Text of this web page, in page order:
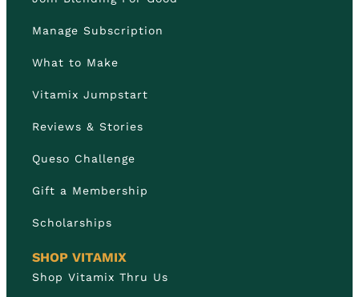
Manage Subscription
What to Make
Vitamix Jumpstart
Reviews & Stories
Queso Challenge
Gift a Membership
Scholarships
SHOP VITAMIX
Shop Vitamix Thru Us